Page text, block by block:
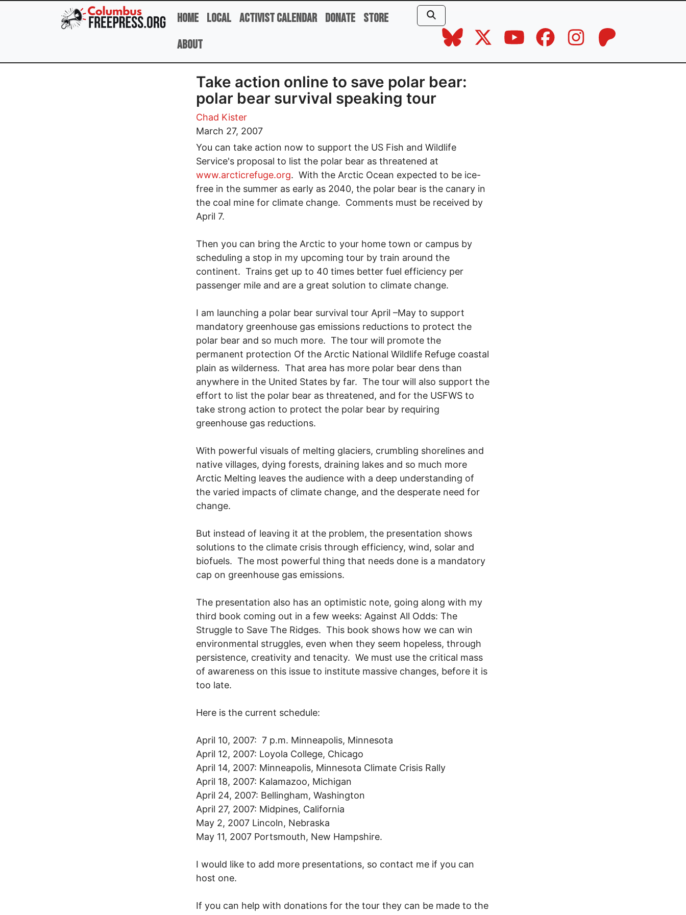
Skip to main content
Home Local Activist Calendar Donate Store
About
Take action online to save polar bear:
polar bear survival speaking tour
Chad Kister
March 27, 2007
You can take action now to support the US Fish and Wildlife
Service's proposal to list the polar bear as threatened at
www.arcticrefuge.org. With the Arctic Ocean expected to be ice-
free in the summer as early as 2040, the polar bear is the canary in
the coal mine for climate change. Comments must be received by
April 7.
Then you can bring the Arctic to your home town or campus by
scheduling a stop in my upcoming tour by train around the
continent. Trains get up to 40 times better fuel efficiency per
passenger mile and are a great solution to climate change.
I am launching a polar bear survival tour April –May to support
mandatory greenhouse gas emissions reductions to protect the
polar bear and so much more. The tour will promote the
permanent protection Of the Arctic National Wildlife Refuge coastal
plain as wilderness. That area has more polar bear dens than
anywhere in the United States by far. The tour will also support the
effort to list the polar bear as threatened, and for the USFWS to
take strong action to protect the polar bear by requiring
greenhouse gas reductions.
With powerful visuals of melting glaciers, crumbling shorelines and
native villages, dying forests, draining lakes and so much more
Arctic Melting leaves the audience with a deep understanding of
the varied impacts of climate change, and the desperate need for
change.
But instead of leaving it at the problem, the presentation shows
solutions to the climate crisis through efficiency, wind, solar and
biofuels. The most powerful thing that needs done is a mandatory
cap on greenhouse gas emissions.
The presentation also has an optimistic note, going along with my
third book coming out in a few weeks: Against All Odds: The
Struggle to Save The Ridges. This book shows how we can win
environmental struggles, even when they seem hopeless, through
persistence, creativity and tenacity. We must use the critical mass
of awareness on this issue to institute massive changes, before it is
too late.
Here is the current schedule:
April 10, 2007: 7 p.m. Minneapolis, Minnesota
April 12, 2007: Loyola College, Chicago
April 14, 2007: Minneapolis, Minnesota Climate Crisis Rally
April 18, 2007: Kalamazoo, Michigan
April 24, 2007: Bellingham, Washington
April 27, 2007: Midpines, California
May 2, 2007 Lincoln, Nebraska
May 11, 2007 Portsmouth, New Hampshire.
I would like to add more presentations, so contact me if you can
host one.
If you can help with donations for the tour they can be made to the